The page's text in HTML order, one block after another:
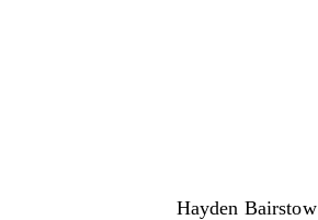
Hayden Bairstow